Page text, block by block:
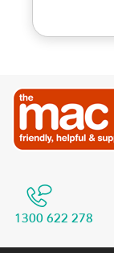
1300 622 278